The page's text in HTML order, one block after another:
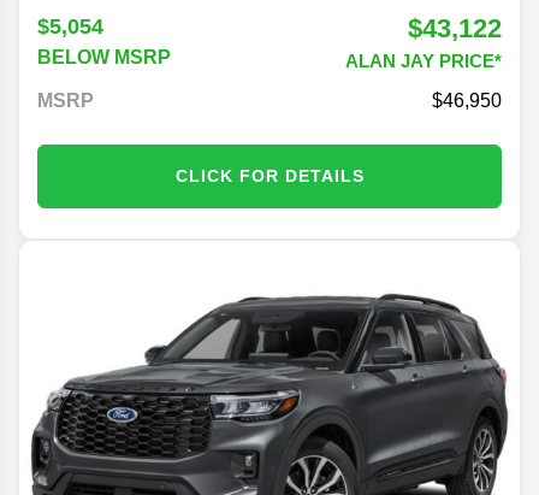
$5,054
BELOW MSRP
$43,122
ALAN JAY PRICE*
MSRP
46,950
CLICK FOR DETAILS